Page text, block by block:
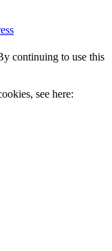
continuing to use this
see here: